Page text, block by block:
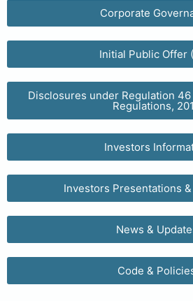
Corporate
Initial Public Offer
Disclosures under Regulation 46
Regulations,
Investors
Investors Presentations
News &
Code &